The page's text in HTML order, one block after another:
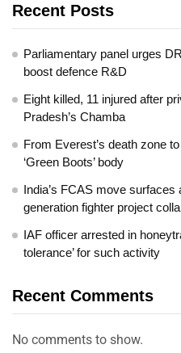
Recent Posts
Parliamentary panel urges
boost defence R&D
Eight killed, 11 injured after
Pradesh’s Chamba
From Everest’s death zone
‘Green Boots’ body
India’s FCAS move
generation fighter project
IAF officer arrested in
tolerance’ for such activity
Recent Comments
No comments to show.